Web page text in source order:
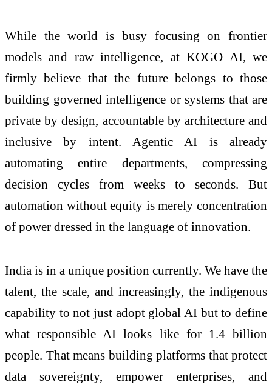
While the world is busy focusing on frontier
models and raw intelligence, at KOGO AI, we
firmly believe that the future belongs to those
building governed intelligence or systems that are
private by design, accountable by architecture and
inclusive by intent. Agentic AI is already
automating entire departments, compressing
decision cycles from weeks to seconds. But
automation without equity is merely concentration
of power dressed in the language of innovation.
India is in a unique position currently. We have the
talent, the scale, and increasingly, the indigenous
capability to not just adopt global AI but to define
what responsible AI looks like for 1.4 billion
people. That means building platforms that protect
data sovereignty, empower enterprises, and